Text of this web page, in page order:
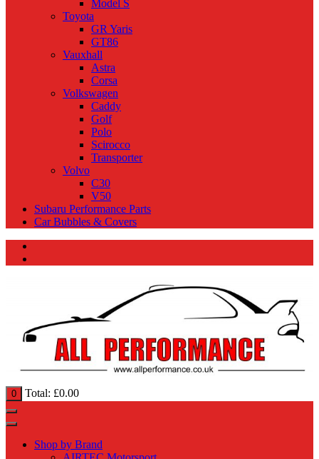
Model S
Toyota
GR Yaris
GT86
Vauxhall
Astra
Corsa
Volkswagen
Caddy
Golf
Polo
Scirocco
Transporter
Volvo
C30
V50
Subaru Performance Parts
Car Bubbles & Covers
0 Total: £0.00
Shop by Brand